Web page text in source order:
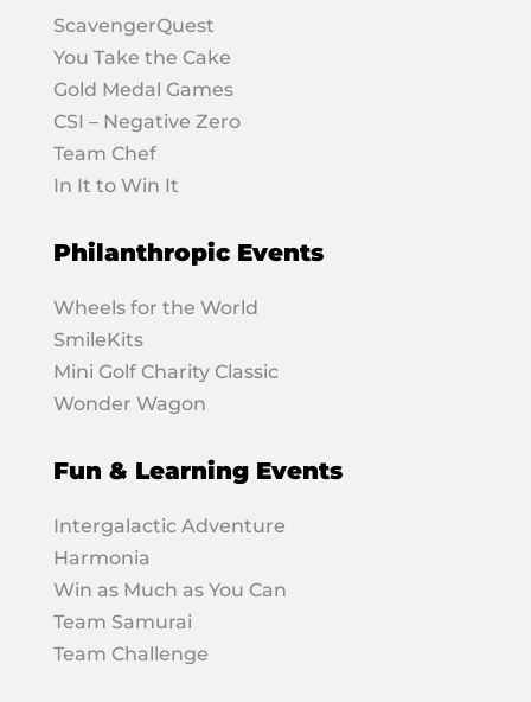
ScavengerQuest
You Take the Cake
Gold Medal Games
CSI – Negative Zero
Team Chef
In It to Win It
Philanthropic Events
Wheels for the World
SmileKits
Mini Golf Charity Classic
Wonder Wagon
Fun & Learning Events
Intergalactic Adventure
Harmonia
Win as Much as You Can
Team Samurai
Team Challenge